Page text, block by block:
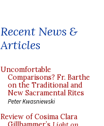
Recent News &
Articles
Uncomfortable
Comparisons? Fr. Barthe
on the Traditional and
New Sacramental Rites
Peter Kwasniewski
Review of Cosima Clara